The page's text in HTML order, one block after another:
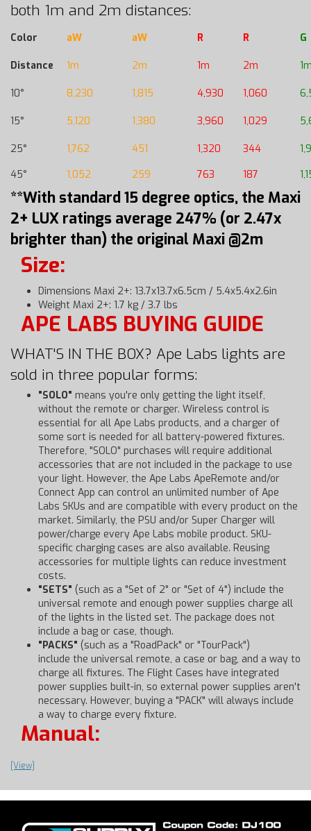
both 1m and 2m distances:
Color aW aW R R G
Distance 1m 2m 1m 2m
10° 8,230 1,815 4,930 1,060
15° 5,120 1,380 3,960 1,029
25° 1,762 451 1,320 344
45°
1,052 259 763 187
**With standard 15 degree optics, the Maxi
2+ LUX ratings average 247% (or 2.47x
brighter than) the original Maxi @2m
Size:
Dimensions Maxi 2+: 13.7x13.7x6.5cm / 5.4x5.4x2.6in
Weight Maxi 2+: 1.7 kg / 3.7 lbs
APE LABS BUYING GUIDE
WHAT'S IN THE BOX? Ape Labs lights are
sold in three popular forms:
"SOLO" means you're only getting the light itself,
without the remote or charger. Wireless control is
essential for all Ape Labs products, and a charger of
some sort is needed for all battery-powered fixtures.
Therefore, "SOLO" purchases will require additional
accessories that are not included in the package to use
your light. However, the Ape Labs ApeRemote and/or
Connect App can control an unlimited number of Ape
Labs SKUs and are compatible with every product on the
market. Similarly, the PSU and/or Super Charger will
power/charge every Ape Labs mobile product. SKU-
specific charging cases are also available. Reusing
accessories for multiple lights can reduce investment
costs.
"SETS" (such as a "Set of 2" or "Set of 4") include the
universal remote and enough power supplies charge all
of the lights in the listed set. The package does not
include a bag or case, though.
"PACKS" (such as a "RoadPack" or "TourPack")
include the universal remote, a case or bag, and a way to
charge all fixtures. The Flight Cases have integrated
power supplies built-in, so external power supplies aren't
necessary. However, buying a "PACK" will always include
a way to charge every fixture.
Manual:
[View]